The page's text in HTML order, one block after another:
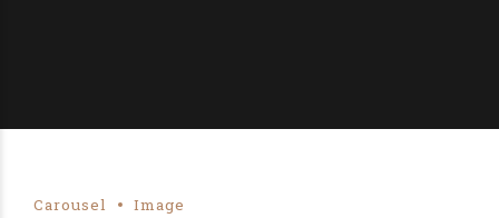
Carousel Image